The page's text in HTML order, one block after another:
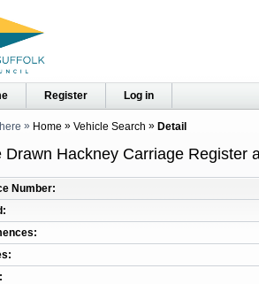
Register Log in
Home Vehicle Search Detail
Drawn Hackney Carriage Register
Number